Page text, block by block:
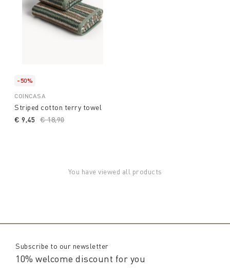
-50%
COINCASA
Striped cotton terry towel
Price reduced from
€ 18,90to
€ 9,45
You have viewed all products
Subscribe to our newsletter
10% welcome discount for you